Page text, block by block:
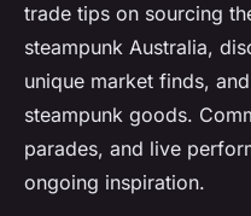
trade tips on sourcing
steampunk Australia,
unique market finds,
steampunk goods.
parades, and live
ongoing inspiration.